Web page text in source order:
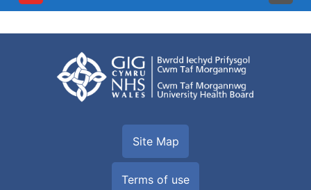
Site Map
Terms of use